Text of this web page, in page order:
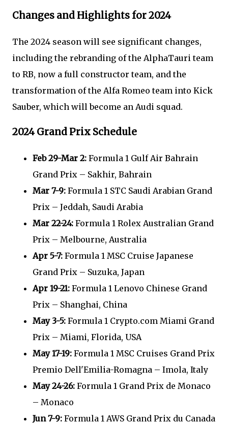
Changes and Highlights for 2024
The 2024 season will see significant changes,
including the rebranding of the AlphaTauri team
to RB, now a full constructor team, and the
transformation of the Alfa Romeo team into Kick
Sauber, which will become an Audi squad.
2024 Grand Prix Schedule
Feb 29-Mar 2: Formula 1 Gulf Air Bahrain
Grand Prix – Sakhir, Bahrain
Mar 7-9: Formula 1 STC Saudi Arabian Grand
Prix – Jeddah, Saudi Arabia
Mar 22-24: Formula 1 Rolex Australian Grand
Prix – Melbourne, Australia
Apr 5-7: Formula 1 MSC Cruise Japanese
Grand Prix – Suzuka, Japan
Apr 19-21: Formula 1 Lenovo Chinese Grand
Prix – Shanghai, China
May 3-5: Formula 1 Crypto.com Miami Grand
Prix – Miami, Florida, USA
May 17-19: Formula 1 MSC Cruises Grand Prix
Premio Dell'Emilia-Romagna – Imola, Italy
May 24-26: Formula 1 Grand Prix de Monaco
– Monaco
Jun 7-9: Formula 1 AWS Grand Prix du Canada